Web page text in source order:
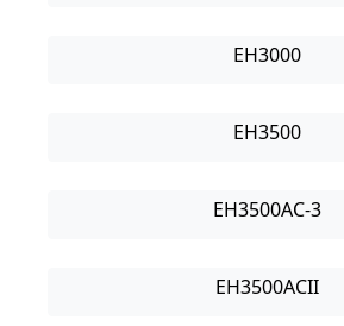
EH3000
EH3500
EH3500AC-3
EH3500ACII